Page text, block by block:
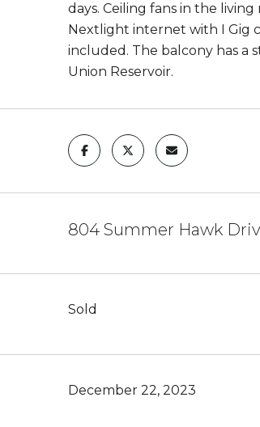
days. Ceiling fans in the
Nextlight internet with I Gig
included. The balcony has a
Union Reservoir.
804 Summer Hawk
Sold
December 22, 2023